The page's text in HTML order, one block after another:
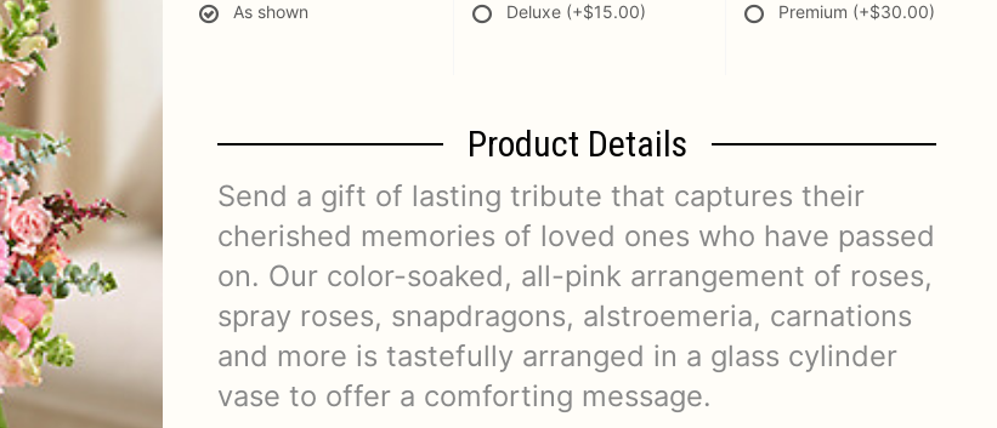
As shown Deluxe (+$15.00) Premium (+$30.00)
Product Details
Send a gift of lasting tribute that captures their
cherished memories of loved ones who have passed
on. Our color-soaked, all-pink arrangement of roses,
spray roses, snapdragons, alstroemeria, carnations
and more is tastefully arranged in a glass cylinder
vase to offer a comforting message.